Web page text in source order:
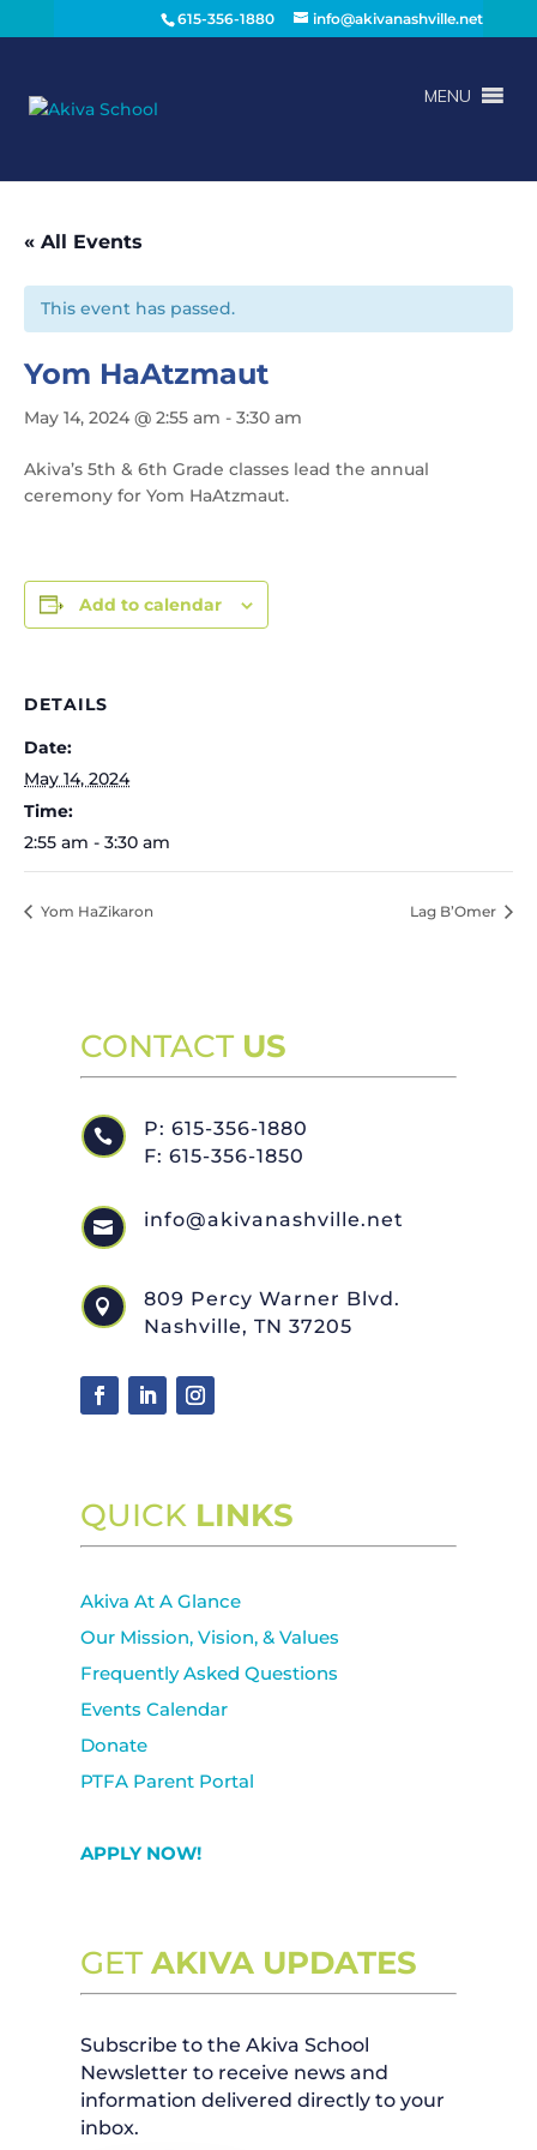
615-356-1880 info@akivanashville.net
MENU
« All Events
This event has passed.
Yom HaAtzmaut
May 14, 2024 @ 2:55 am - 3:30 am
Akiva’s 5th & 6th Grade classes lead the annual
ceremony for Yom HaAtzmaut.
Add to calendar
DETAILS
Date:
May 14, 2024
Time:
2:55 am - 3:30 am
Yom HaZikaron Lag B’Omer
CONTACT US

P: 615-356-1880
F: 615-356-1850
 info@akivanashville.net

809 Percy Warner Blvd.
Nashville, TN 37205
QUICK LINKS
Akiva At A Glance
Our Mission, Vision, & Values
Frequently Asked Questions
Events Calendar
Donate
PTFA Parent Portal
APPLY NOW!
GETAKIVA UPDATES
Subscribe to the Akiva School
Newsletter to receive news and
information delivered directly to your
inbox.